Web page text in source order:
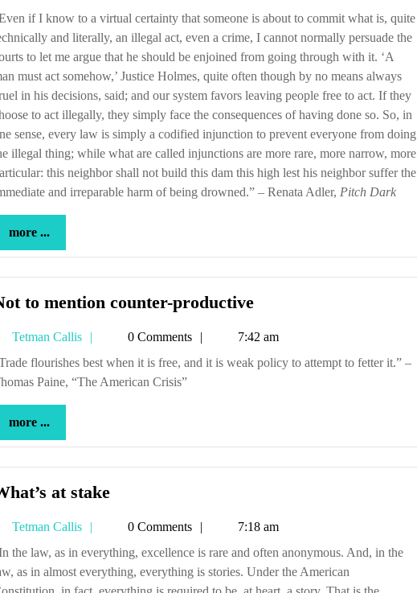
Callis
commit what is, quite
and literally, an illegal act, even a crime, I cannot normally persuade the
to let me argue that he should be enjoined from going through with it. ‘A
must act somehow,’ Justice Holmes, quite often though by no means always
in his decisions, said; and our system favors leaving people free to act. If they
to act illegally, they simply face the consequences of having done so. So, in
sense, every law is simply a codified injunction to prevent everyone from doing
illegal thing; while what are called injunctions are more rare, more narrow, more
this neighbor shall not build this dam this high lest his neighbor suffer the
and irreparable harm of being drowned.” – Renata Adler, Pitch Dark
more ...
...
to mention counter-productiveNot
mention
counter-
Tetman Callis
Tetman
Callis
0 Comments
7:42 am
attempt to fetter it.” –
Paine, “The American Crisis”
more ...
...
at stakeWhat’s
stake
Tetman Callis
Tetman
Callis
0 Comments
7:18 am
And, in the
as in almost everything, everything is stories. Under the American